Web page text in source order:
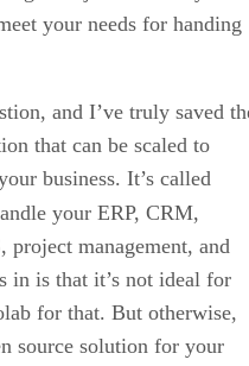
your needs for handing
and I’ve truly saved
that can be scaled to
business. It’s called
your ERP, CRM,
management, and
in is that it’s not ideal for
for that. But otherwise,
source solution for your